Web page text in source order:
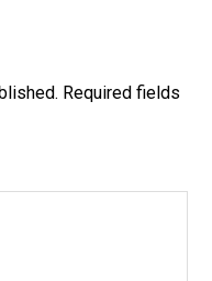
Required fields